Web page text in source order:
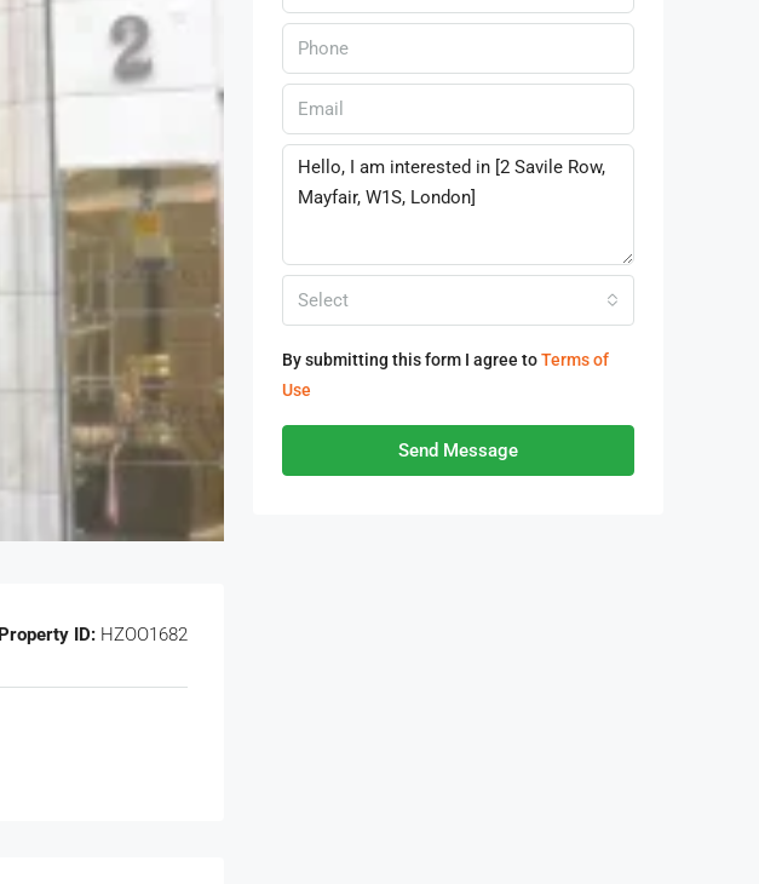
Property ID: HZOO1682
Select
By submitting this form I agree toTerms of
Use
Send Message